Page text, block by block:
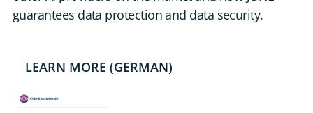
guarantees data protection and data security.
LEARN MORE (GERMAN)